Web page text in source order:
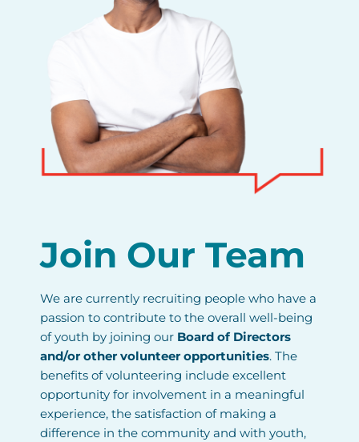
Join Our Team
We are currently recruiting people who have a
passion to contribute to the overall well-being
of youth by joining our Board of Directors
and/or other volunteer opportunities. The
benefits of volunteering include excellent
opportunity for involvement in a meaningful
experience, the satisfaction of making a
difference in the community and with youth,